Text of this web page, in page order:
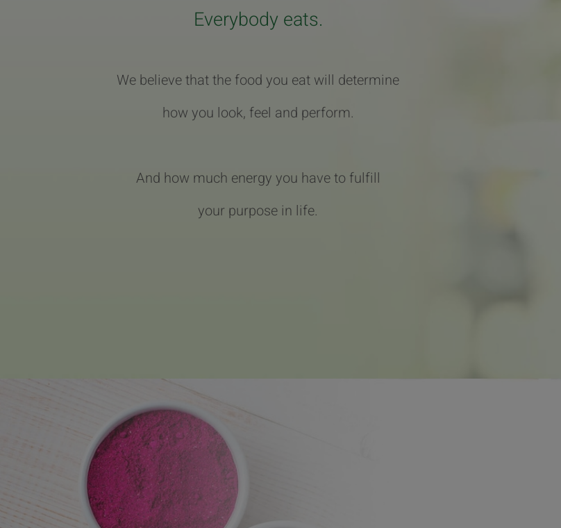
Everybody eats.
We believe that the food you eat will determine
how you look, feel and perform.
And how much energy you have to fulfill
your purpose in life.